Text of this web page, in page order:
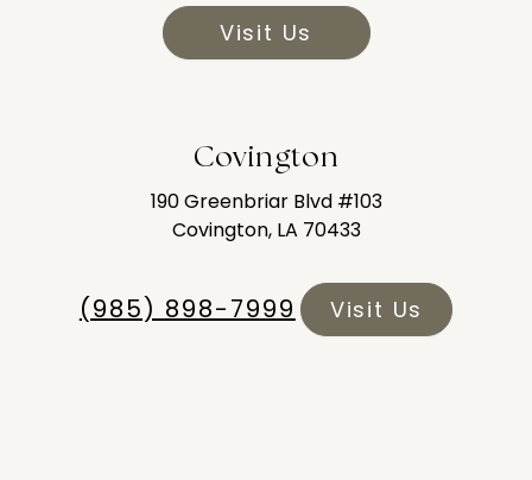
Visit Us
Covington
190 Greenbriar Blvd #103
Covington, LA 70433
(985) 898-7999 Visit Us